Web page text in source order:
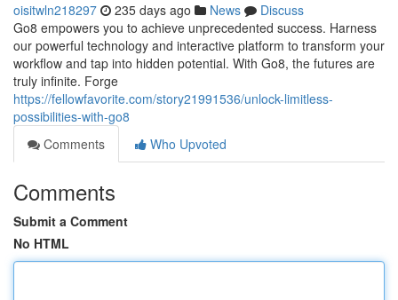
oisitwln218297 235 days ago News
Discuss
Go8 empowers you to achieve unprecedented success. Harness
our powerful technology and interactive platform to transform your
workflow and tap into hidden potential. With Go8, the futures are
truly infinite. Forge
https://fellowfavorite.com/story21991536/unlock-limitless-
possibilities-with-go8
Comments
Who Upvoted
Comments
Submit a Comment
No HTML